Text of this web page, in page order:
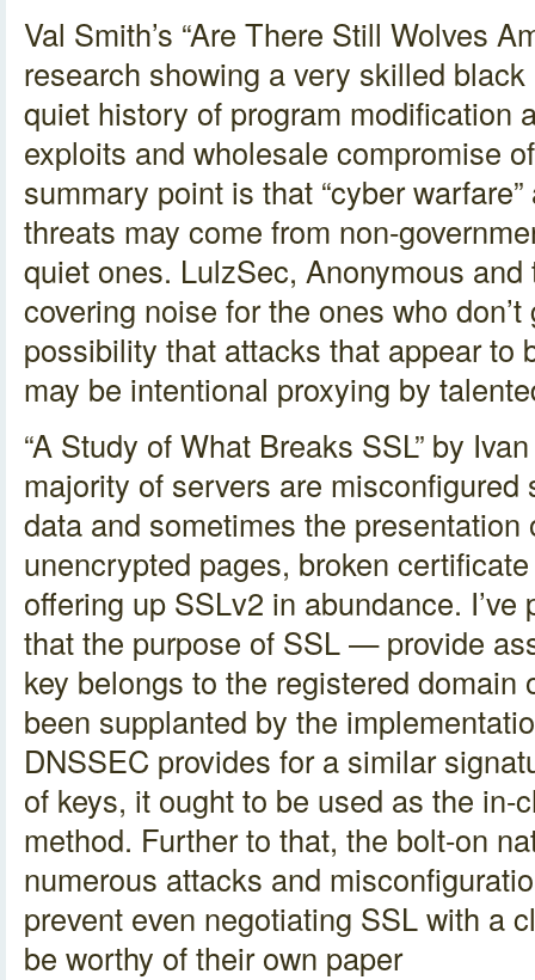
Val Smith’s “Are There Still Wolves
research showing a very skilled
quiet history of program modification
exploits and wholesale compromise
summary point is that “cyber warfare”
threats may come from non-
quiet ones. LulzSec, Anonymous
covering noise for the ones who
possibility that attacks that appear to
may be intentional proxying by
“A Study of What Breaks SSL” by
majority of servers are
data and sometimes the presentation
unencrypted pages, broken
offering up SSLv2 in abundance.
that the purpose of SSL — provide
key belongs to the registered
been supplanted by the
DNSSEC provides for a similar
of keys, it ought to be used as the in-
method. Further to that, the bolt-on
numerous attacks and
prevent even negotiating SSL with a
be worthy of their own paper